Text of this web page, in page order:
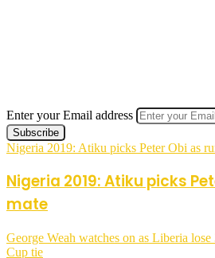
Enter your Email address
Nigeria 2019: Atiku picks Peter Obi as
Nigeria 2019: Atiku picks
mate
George Weah watches on as Liberia
Cup tie